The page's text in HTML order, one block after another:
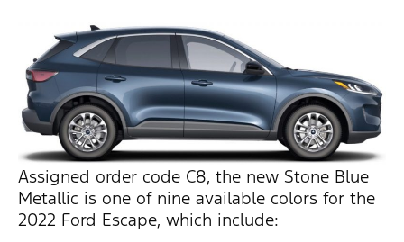
Assigned order code C8, the new Stone Blue
Metallic is one of nine available colors for the
2022 Ford Escape, which include: